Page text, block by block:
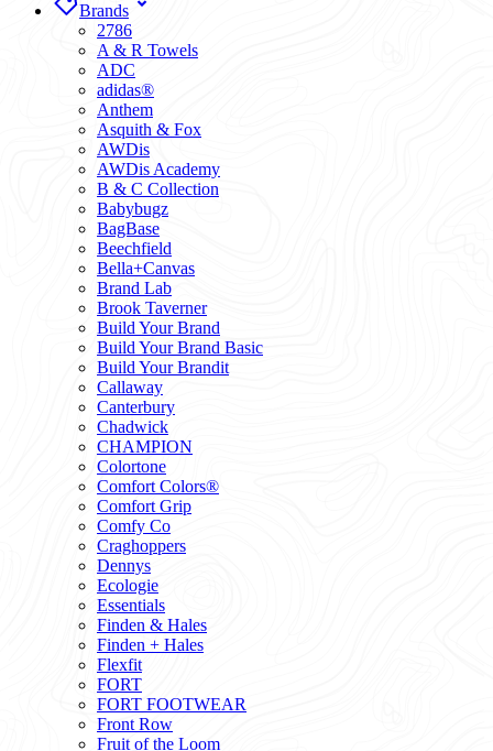
Brands
2786
A & R Towels
ADC
adidas®
Anthem
Asquith & Fox
AWDis
AWDis Academy
B & C Collection
Babybugz
BagBase
Beechfield
Bella+Canvas
Brand Lab
Brook Taverner
Build Your Brand
Build Your Brand Basic
Build Your Brandit
Callaway
Canterbury
Chadwick
CHAMPION
Colortone
Comfort Colors®
Comfort Grip
Comfy Co
Craghoppers
Dennys
Ecologie
Essentials
Finden & Hales
Finden + Hales
Flexfit
FORT
FORT FOOTWEAR
Front Row
Fruit of the Loom